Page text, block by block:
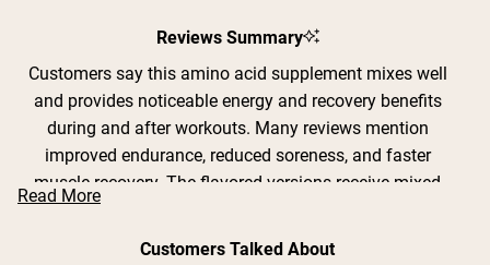
selected
Reviews Summary
Customers say this amino acid supplement mixes well
and provides noticeable energy and recovery benefits
during and after workouts. Many reviews mention
improved endurance, reduced soreness, and faster
muscle recovery. The flavored versions receive mixed
feedback on taste - some find the strawberry lemonade
and mango flavors pleasant, while others describe them
Read More
Customers Talked About